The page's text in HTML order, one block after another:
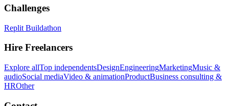
Challenges
Replit Buildathon
Hire Freelancers
Explore allTop independentsDesignEngineeringMarketingMusic &
audioSocial mediaVideo & animationProductBusiness consulting &
HROther